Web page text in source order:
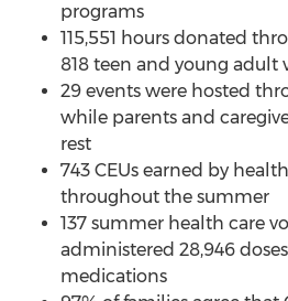
programs
115,551 hours donated
818 teen and young adult
29 events were hosted
while parents and
rest
743 CEUs earned by
throughout the summer
137 summer health care
administered 28,946
medications